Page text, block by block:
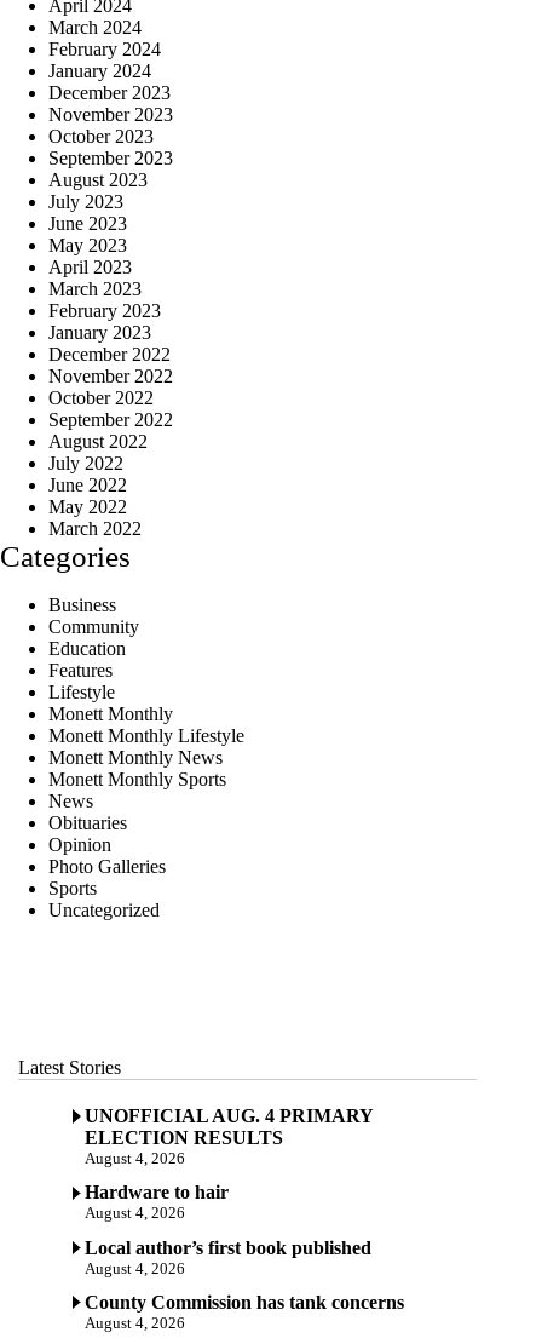
April 2024
March 2024
February 2024
January 2024
December 2023
November 2023
October 2023
September 2023
August 2023
July 2023
June 2023
May 2023
April 2023
March 2023
February 2023
January 2023
December 2022
November 2022
October 2022
September 2022
August 2022
July 2022
June 2022
May 2022
March 2022
Categories
Business
Community
Education
Features
Lifestyle
Monett Monthly
Monett Monthly Lifestyle
Monett Monthly News
Monett Monthly Sports
News
Obituaries
Opinion
Photo Galleries
Sports
Uncategorized
Latest Stories
UNOFFICIAL AUG. 4 PRIMARY
ELECTION RESULTS
August 4, 2026
Hardware to hair
August 4, 2026
Local author’s first book published
August 4, 2026
County Commission has tank concerns
August 4, 2026